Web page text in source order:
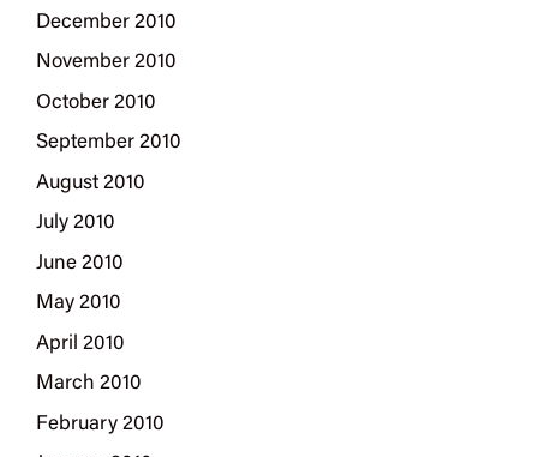
December 2010
November 2010
October 2010
September 2010
August 2010
July 2010
June 2010
May 2010
April 2010
March 2010
February 2010